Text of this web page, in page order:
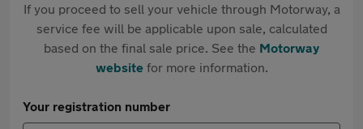
If you proceed to sell your vehicle through Motorway, a
service fee will be applicable upon sale, calculated
based on the final sale price. See the Motorway
websitefor more information.
Your registration number